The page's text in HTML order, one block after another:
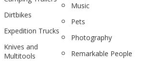
Dirtbikes
Expedition Trucks
Knives and
Multitools
Music
Pets
Photography
Remarkable People